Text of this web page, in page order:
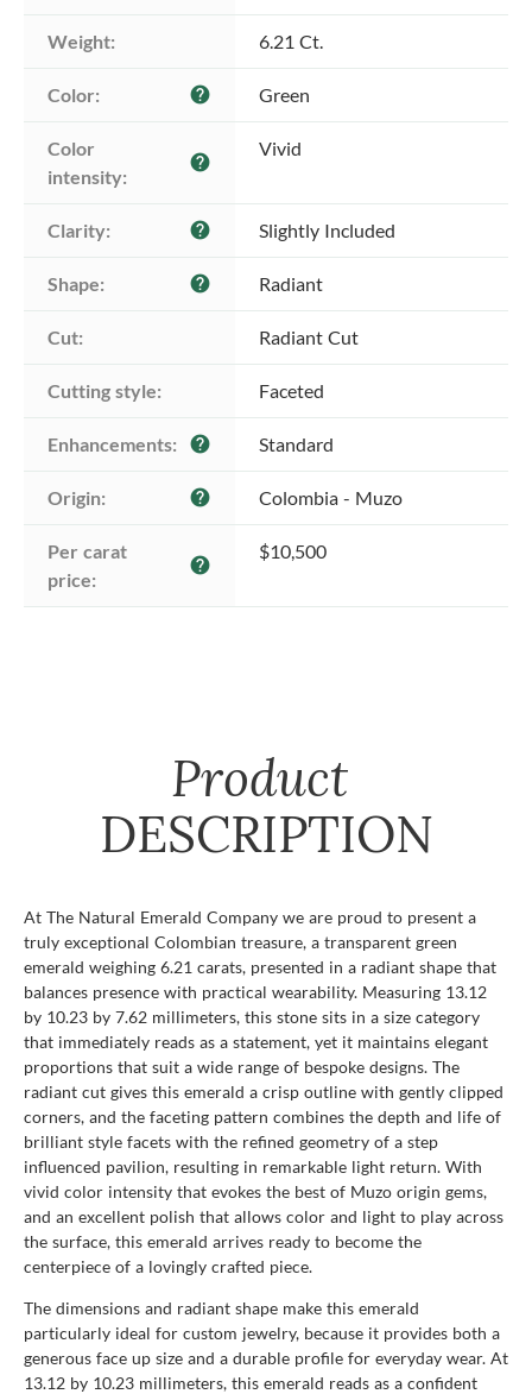
Weight: 6.21 Ct.
Color: help Green
Color
intensity:
help
Vivid
Clarity: help Slightly Included
Shape: help Radiant
Cut: Radiant Cut
Cutting style: Faceted
Enhancements: help Standard
Origin: help Colombia - Muzo
Per carat
price:
help
$10,500
Product
DESCRIPTION
At The Natural Emerald Company we are proud to present a
truly exceptional Colombian treasure, a transparent green
emerald weighing 6.21 carats, presented in a radiant shape that
balances presence with practical wearability. Measuring 13.12
by 10.23 by 7.62 millimeters, this stone sits in a size category
that immediately reads as a statement, yet it maintains elegant
proportions that suit a wide range of bespoke designs. The
radiant cut gives this emerald a crisp outline with gently clipped
corners, and the faceting pattern combines the depth and life of
brilliant style facets with the refined geometry of a step
influenced pavilion, resulting in remarkable light return. With
vivid color intensity that evokes the best of Muzo origin gems,
and an excellent polish that allows color and light to play across
the surface, this emerald arrives ready to become the
centerpiece of a lovingly crafted piece.
The dimensions and radiant shape make this emerald
particularly ideal for custom jewelry, because it provides both a
generous face up size and a durable profile for everyday wear. At
13.12 by 10.23 millimeters, this emerald reads as a confident